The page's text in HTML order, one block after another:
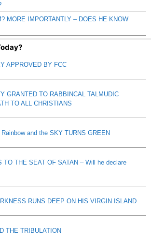
MORE IMPORTANTLY – DOES HE KNOW
APPROVED BY FCC
GRANTED TO RABBINCAL TALMUDIC
TO ALL CHRISTIANS
and the SKY TURNS GREEN
TO THE SEAT OF SATAN – Will he declare
RUNS DEEP ON HIS VIRGIN ISLAND
THE TRIBULATION